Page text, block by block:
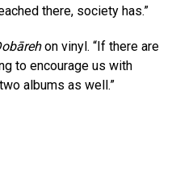
there, society has.”
on vinyl. “If there are
to encourage us with
albums as well.”